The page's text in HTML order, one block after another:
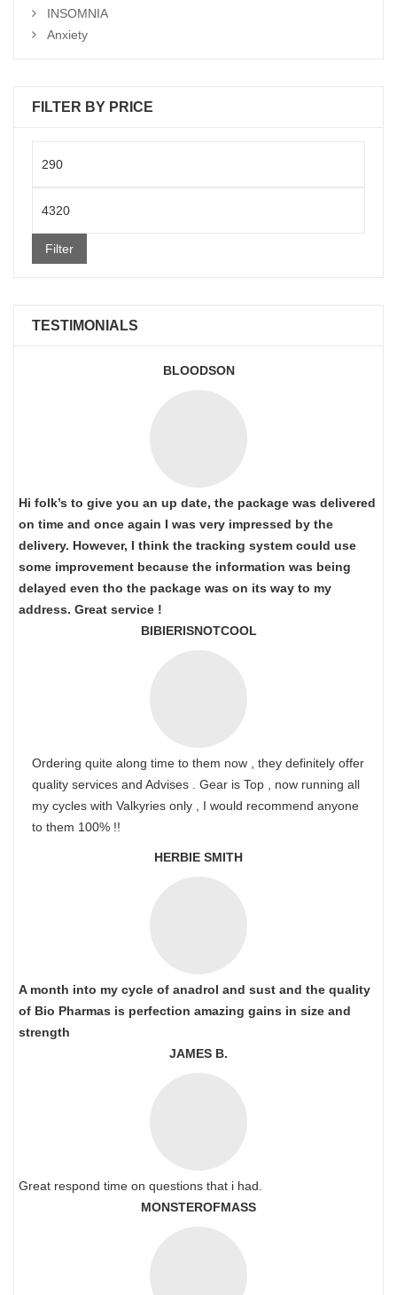
INSOMNIA
Anxiety
FILTER BY PRICE
price
Filter
TESTIMONIALS
BLOODSON
Hi folk’s to give you an up date, the package was delivered
on time and once again I was very impressed by the
delivery. However, I think the tracking system could use
some improvement because the information was being
delayed even tho the package was on its way to my
address. Great service !
BIBIERISNOTCOOL
Ordering quite along time to them now , they definitely offer
quality services and Advises . Gear is Top , now running all
my cycles with Valkyries only , I would recommend anyone
to them 100% !!
HERBIE SMITH
A month into my cycle of anadrol and sust and the quality
of Bio Pharmas is perfection amazing gains in size and
strength
JAMES B.
Great respond time on questions that i had.
MONSTEROFMASS